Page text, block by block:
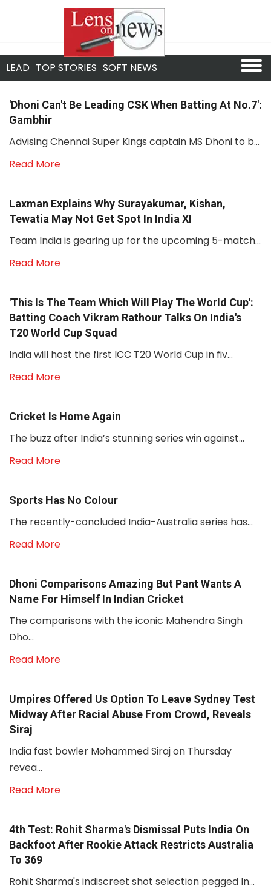
LEAD TOP STORIES SOFT NEWS
'Dhoni Can't Be Leading CSK When Batting At No.7':
Gambhir
Advising Chennai Super Kings captain MS Dhoni to b...
Read More
Laxman Explains Why Surayakumar, Kishan,
Tewatia May Not Get Spot In India XI
Team India is gearing up for the upcoming 5-match...
Read More
'This Is The Team Which Will Play The World Cup':
Batting Coach Vikram Rathour Talks On India's
T20 World Cup Squad
India will host the first ICC T20 World Cup in fiv...
Read More
Cricket Is Home Again
The buzz after India’s stunning series win against...
Read More
Sports Has No Colour
The recently-concluded India-Australia series has...
Read More
Dhoni Comparisons Amazing But Pant Wants A
Name For Himself In Indian Cricket
The comparisons with the iconic Mahendra Singh
Dho...
Read More
Umpires Offered Us Option To Leave Sydney Test
Midway After Racial Abuse From Crowd, Reveals
Siraj
India fast bowler Mohammed Siraj on Thursday
revea...
Read More
4th Test: Rohit Sharma's Dismissal Puts India On
Backfoot After Rookie Attack Restricts Australia
To 369
Rohit Sharma's indiscreet shot selection pegged In...